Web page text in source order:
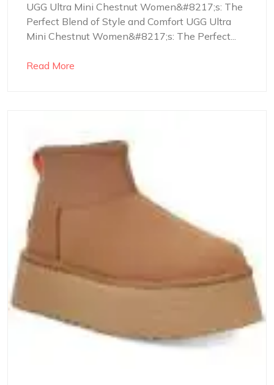
UGG Ultra Mini Chestnut Women&#8217;s: The
Perfect Blend of Style and Comfort UGG Ultra
Mini Chestnut Women&#8217;s: The Perfect...
Read More